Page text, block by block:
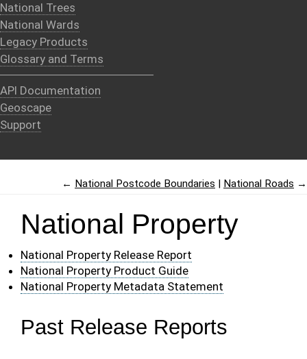
National Trees
National Wards
Legacy Products
Glossary and Terms
API Documentation
Geoscape
Support
← National Postcode Boundaries National Roads →
National Property
National Property Release Report
National Property Product Guide
National Property Metadata Statement
Past Release Reports